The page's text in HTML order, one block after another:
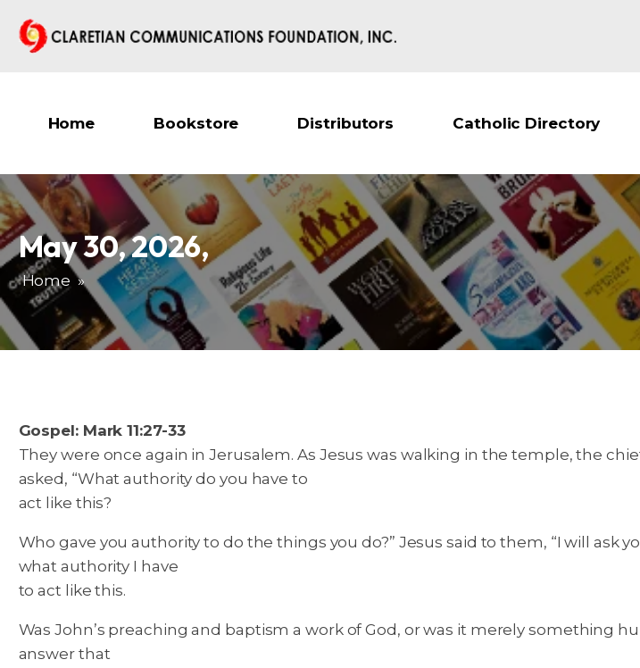
Home Bookstore Distributors Catholic Directory
May 30, 2026,
Home »
Gospel: Mark 11:27-33
They were once again in Jerusalem. As Jesus was walking in the temple, the
asked, “What authority do you have to
act like this?
Who gave you authority to do the things you do?” Jesus said to them, “I will ask
what authority I have
to act like this.
Was John’s preaching and baptism a work of God, or was it merely something
answer that